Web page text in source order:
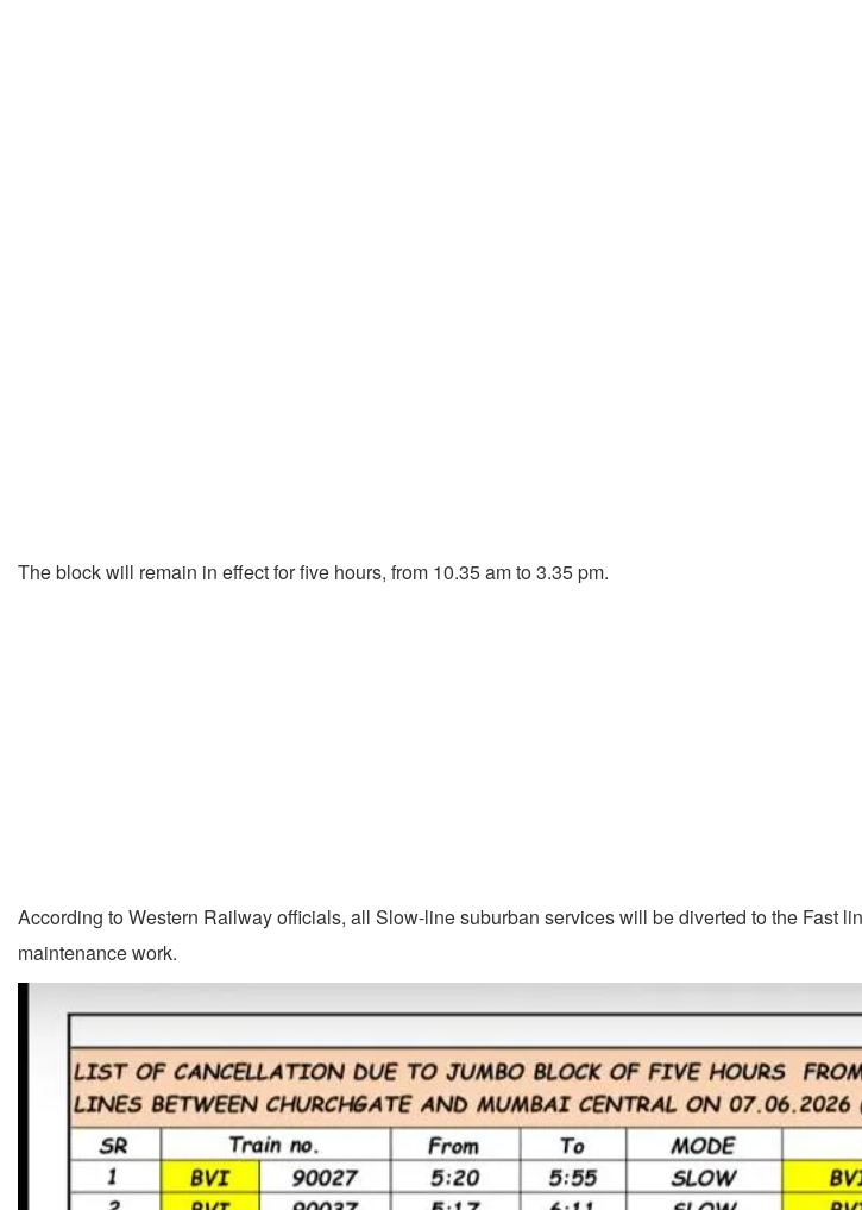
The block will remain in effect for five hours, from 10.35 am to 3.35 pm.
According to Western Railway officials, all Slow-line suburban services will be diverted to the Fast
maintenance work.